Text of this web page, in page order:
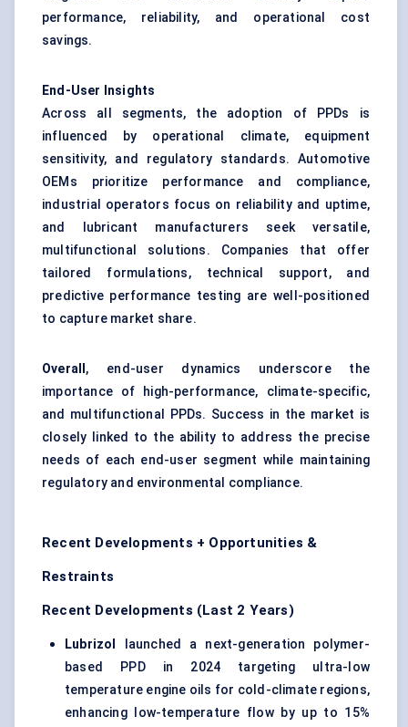
performance, reliability, and operational cost
savings.
End-User Insights
Across all segments, the adoption of PPDs is
influenced by operational climate, equipment
sensitivity, and regulatory standards. Automotive
OEMs prioritize performance and compliance,
industrial operators focus on reliability and uptime,
and lubricant manufacturers seek versatile,
multifunctional solutions. Companies that offer
tailored formulations, technical support, and
predictive performance testing are well-positioned
to capture market share.
Overall , end-user dynamics underscore the
importance of high-performance, climate-specific,
and multifunctional PPDs. Success in the market is
closely linked to the ability to address the precise
needs of each end-user segment while maintaining
regulatory and environmental compliance.
Recent Developments + Opportunities &
Restraints
Recent Developments (Last 2 Years)
Lubrizol
launched a next-generation polymer-
based PPD in 2024 targeting ultra-low
temperature engine oils for cold-climate regions,
enhancing low-temperature flow by up to 15%